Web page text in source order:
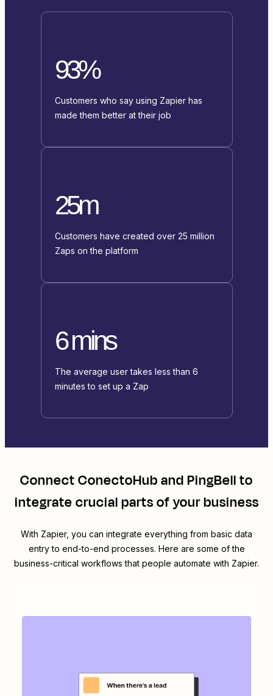
93%
Customers who say using Zapier has
made them better at their job
25m
Customers have created over 25 million
Zaps on the platform
6 mins
The average user takes less than 6
minutes to set up a Zap
ConnectConectoHubandPingBellto
integrate crucial parts of your business
With Zapier, you can integrate everything from basic data
entry to end-to-end processes. Here are some of the
business-critical workflows that people automate with Zapier.